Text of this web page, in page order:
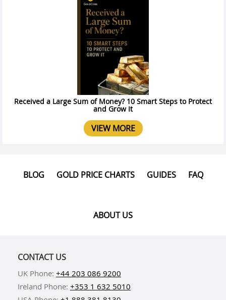
Received a Large Sum of Money? 10 Smart Steps to Protect
and Grow It
VIEW MORE
BLOG GOLD PRICE CHARTS GUIDES FAQ
ABOUT US
CONTACT US
UK Phone: +44 203 086 9200
Ireland Phone: +353 1 632 5010